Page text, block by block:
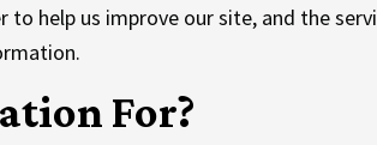
help us improve our site, and the
For?